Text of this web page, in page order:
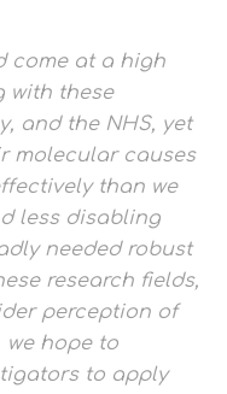
come at a high
with these
and the NHS, yet
molecular causes
than we
less disabling
needed robust
research fields,
perception of
we hope to
to apply